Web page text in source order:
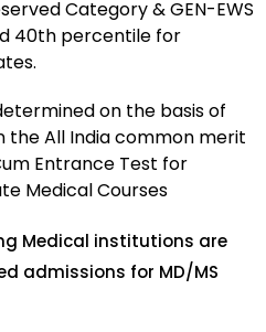
Category & GEN-EWS
40th percentile for
on the basis of
the All India common merit
Entrance Test for
Medical Courses
Medical institutions are
admissions for MD/MS